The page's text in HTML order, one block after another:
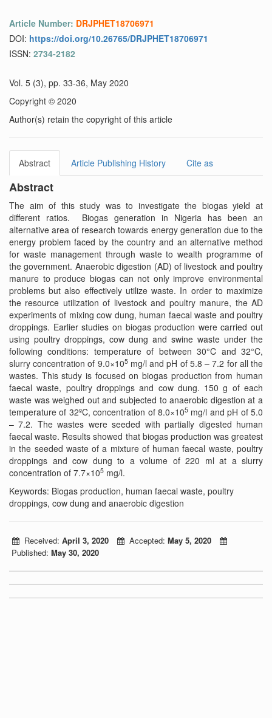
Article Number: DRJPHET18706971
DOI: https://doi.org/10.26765/DRJPHET18706971
ISSN: 2734-2182
Vol. 5 (3), pp. 33-36, May 2020
Copyright © 2020
Author(s) retain the copyright of this article
Abstract Article Publishing History Cite as
Abstract
The aim of this study was to investigate the biogas yield at
different ratios. Biogas generation in Nigeria has been an
alternative area of research towards energy generation due to the
energy problem faced by the country and an alternative method
for waste management through waste to wealth programme of
the government. Anaerobic digestion (AD) of livestock and poultry
manure to produce biogas can not only improve environmental
problems but also effectively utilize waste. In order to maximize
the resource utilization of livestock and poultry manure, the AD
experiments of mixing cow dung, human faecal waste and poultry
droppings. Earlier studies on biogas production were carried out
using poultry droppings, cow dung and swine waste under the
following conditions: temperature of between 30°C and 32°C,
slurry concentration of 9.0×105mg/l and pH of 5.8 – 7.2 for all the
wastes. This study is focused on biogas production from human
faecal waste, poultry droppings and cow dung. 150 g of each
waste was weighed out and subjected to anaerobic digestion at a
temperature of 32ºC, concentration of 8.0×105 mg/l and pH of 5.0
– 7.2. The wastes were seeded with partially digested human
faecal waste. Results showed that biogas production was greatest
in the seeded waste of a mixture of human faecal waste, poultry
droppings and cow dung to a volume of 220 ml at a slurry
concentration of 7.7×105 mg/l.
Keywords: Biogas production, human faecal waste, poultry
droppings, cow dung and anaerobic digestion
Received: April 3, 2020 Accepted: May 5, 2020
Published: May 30, 2020